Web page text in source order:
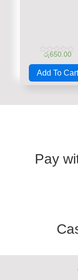
Rated
0
out
රු650.00
Add To Cart
Pay